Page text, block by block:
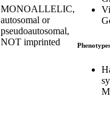
MONOALLELIC,
autosomal or
pseudoautosomal,
NOT imprinted
Phenotypes